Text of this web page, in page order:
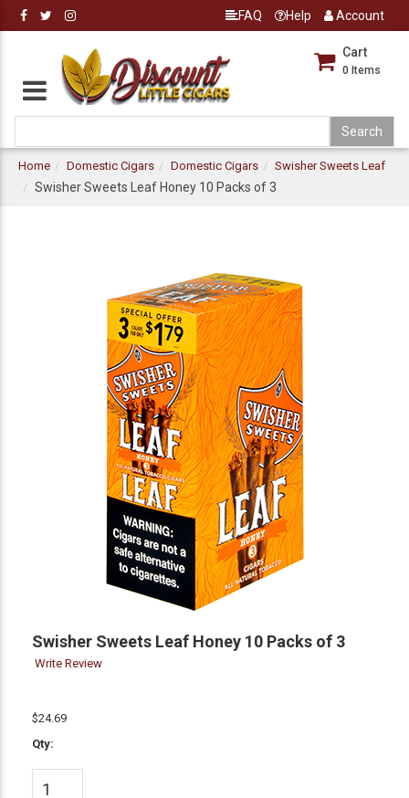
FAQ Help Account
Cart
0 Items
Home Domestic Cigars Domestic Cigars Swisher Sweets Leaf
Swisher Sweets Leaf Honey 10 Packs of 3
Swisher Sweets Leaf Honey 10 Packs of 3
Write Review
$24.69
Qty: